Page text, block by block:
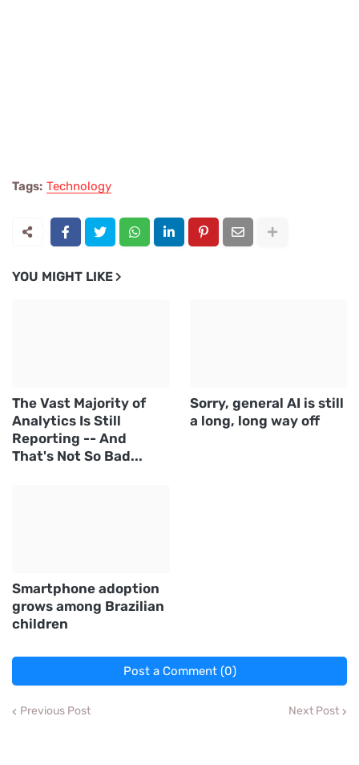
Tags: Technology
YOU MIGHT LIKE
The Vast Majority of
Analytics Is Still
Reporting -- And
That's Not So Bad...
Sorry, general AI is still
a long, long way off
Smartphone adoption
grows among Brazilian
children
Post a Comment (0)
Previous Post Next Post